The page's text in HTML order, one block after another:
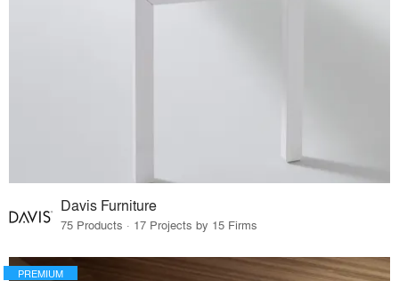
Davis Furniture
75 Products · 17 Projects by 15 Firms
PREMIUM